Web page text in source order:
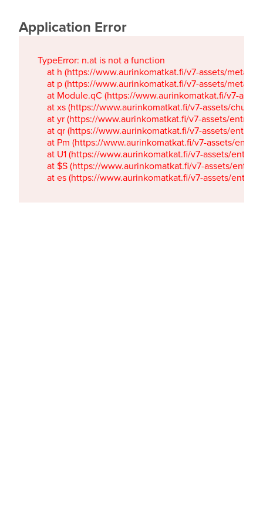
Application Error
TypeError: n.at is not a function
at h (https://www.aurinkomatkat.fi/v7-assets/
at p (https://www.aurinkomatkat.fi/v7-assets/
at Module.qC (https://www.aurinkomatkat.fi/v7-
at xs (https://www.aurinkomatkat.fi/v7-assets/
at yr (https://www.aurinkomatkat.fi/v7-assets/
at qr (https://www.aurinkomatkat.fi/v7-assets/
at Pm (https://www.aurinkomatkat.fi/v7-assets/
at U1 (https://www.aurinkomatkat.fi/v7-assets/
at $S (https://www.aurinkomatkat.fi/v7-assets/
at es (https://www.aurinkomatkat.fi/v7-assets/